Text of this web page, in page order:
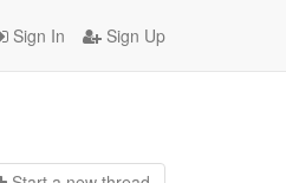
Sign In Sign Up